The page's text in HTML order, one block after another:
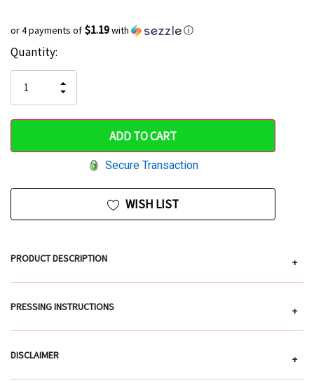
or 4 payments of $1.19with ⓘ
Hurry
only
left
Current
Stock:
Quantity:
QUANTITY
OF
UNDEFINED
INCREASE
QUANTITY
UNDEFINED
Secure Transaction
WISH LIST
PRODUCT DESCRIPTION +
PRESSING INSTRUCTIONS +
DISCLAIMER +